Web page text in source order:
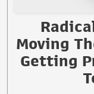
Moving
Getting